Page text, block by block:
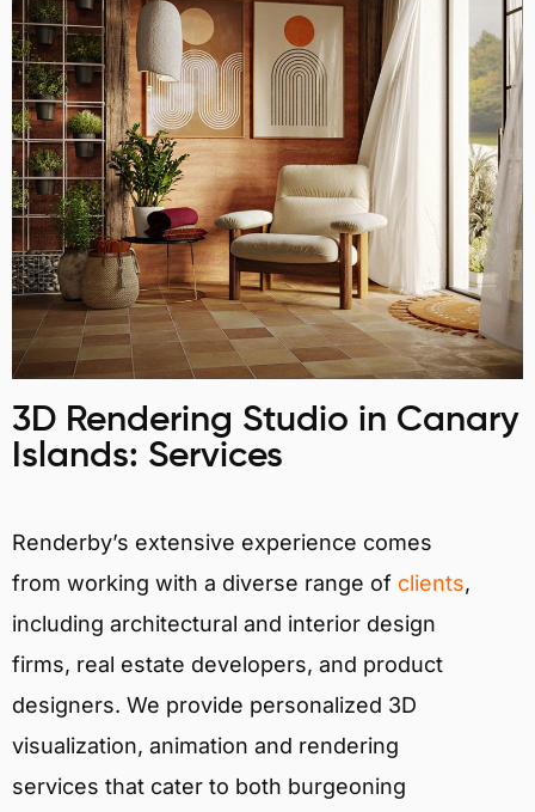
3D Rendering Studio in Canary
Islands: Services
Renderby’s extensive experience comes
from working with a diverse range of clients,
including architectural and interior design
firms, real estate developers, and product
designers. We provide personalized 3D
visualization, animation and rendering
services that cater to both burgeoning